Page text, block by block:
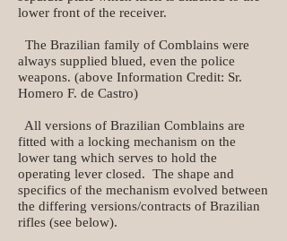
lower front of the receiver.
The Brazilian family of Comblains were
always supplied blued, even the police
weapons. (above Information Credit: Sr.
Homero F. de Castro)​
All versions of Brazilian Comblains are
fitted with a locking mechanism on the
lower tang which serves to hold the
operating lever closed. The shape and
specifics of the mechanism evolved between
the differing versions/contracts of Brazilian
rifles (see below).